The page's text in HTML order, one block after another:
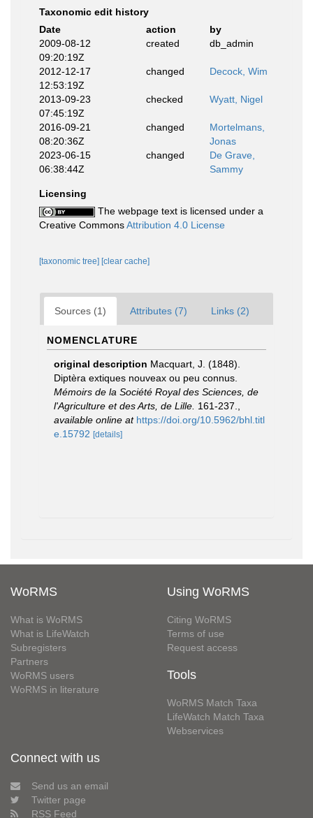
Taxonomic edit history
Date
action
by
2009-08-12
09:20:19Z
created db_admin
2012-12-17
12:53:19Z
changed Decock, Wim
2013-09-23
07:45:19Z
checked Wyatt, Nigel
2016-09-21
08:20:36Z
changed
Mortelmans,
Jonas
2023-06-15
06:38:44Z
changed
De Grave,
Sammy
Licensing
The webpage text is licensed under a
Creative CommonsAttribution 4.0 License
[taxonomic tree] [clear cache]
Sources (1) Attributes (7) Links (2)
NOMENCLATURE
original description Macquart, J. (1848).
Diptèra extiques nouveax ou peu connus.
Mémoirs de la Société Royal des Sciences, de
l'Agriculture et des Arts, de Lille. 161‑237.
available online at https://doi.org/10.5962/bhl.titl
e.15792 [details]
WoRMS
What is WoRMS
What is LifeWatch
Subregisters
Partners
WoRMS users
WoRMS in literature
Using WoRMS
Citing WoRMS
Terms of use
Request access
Tools
WoRMS Match Taxa
LifeWatch Match Taxa
Webservices
Connect with us
Send us an email
Twitter page
RSS Feed